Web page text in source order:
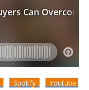
Spotify
Youtube